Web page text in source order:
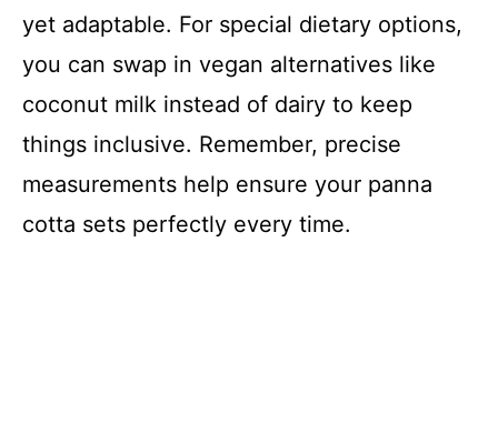
yet adaptable. For special dietary options,
you can swap in vegan alternatives like
coconut milk instead of dairy to keep
things inclusive. Remember, precise
measurements help ensure your panna
cotta sets perfectly every time.